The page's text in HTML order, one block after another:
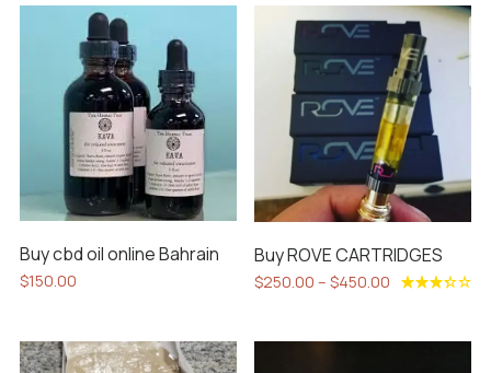
Buy cbd oil online Bahrain
$150.00
Buy ROVE CARTRIDGES
out of
$250.00 – $450.00 Price
through